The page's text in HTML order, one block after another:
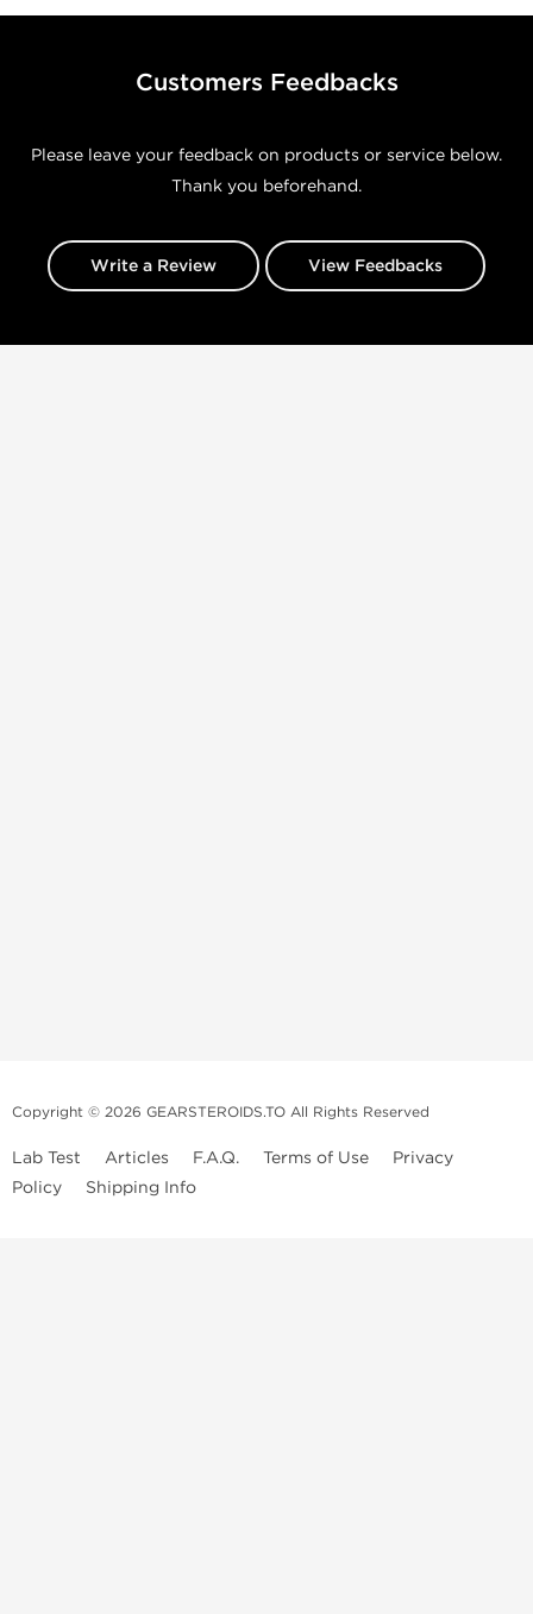
Customers Feedbacks
Please leave your feedback on products or service below.
Thank you beforehand.
Write a Review View Feedbacks
Copyright © 2026 GEARSTEROIDS.TO All Rights Reserved
Lab Test Articles F.A.Q. Terms of Use
Privacy
Policy
Shipping Info